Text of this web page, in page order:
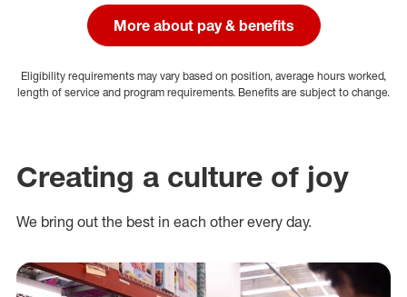
More about pay & benefits
Eligibility requirements may vary based on position, average hours worked,
length of service and program requirements. Benefits are subject to change.
Creating a culture of joy
We bring out the best in each other every day.